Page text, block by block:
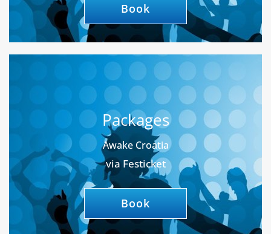
Book
Packages
Awake Croatia
via Festicket
Book